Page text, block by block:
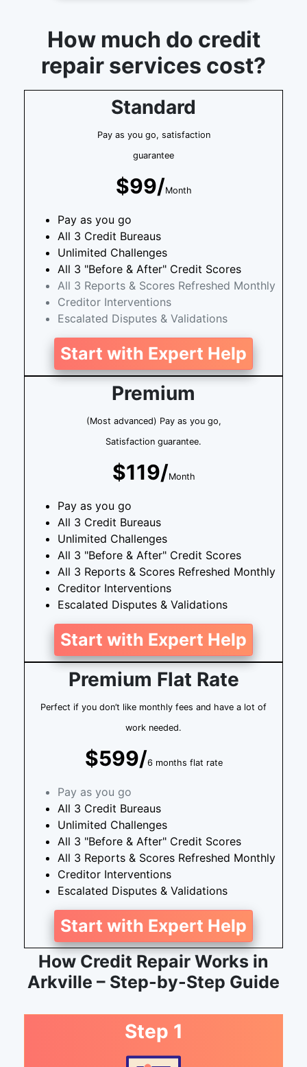
How much do credit
repair services cost?
Standard
Pay as you go, satisfaction
guarantee
$99/Month
Pay as you go
All 3 Credit Bureaus
Unlimited Challenges
All 3 "Before & After" Credit Scores
All 3 Reports & Scores Refreshed Monthly
Creditor Interventions
Escalated Disputes & Validations
Start with Expert Help
Premium
(Most advanced) Pay as you go,
Satisfaction guarantee.
$119/Month
Pay as you go
All 3 Credit Bureaus
Unlimited Challenges
All 3 "Before & After" Credit Scores
All 3 Reports & Scores Refreshed Monthly
Creditor Interventions
Escalated Disputes & Validations
Start with Expert Help
Premium Flat Rate
Perfect if you don’t like monthly fees and have a lot of
work needed.
$599/6 months flat rate
Pay as you go
All 3 Credit Bureaus
Unlimited Challenges
All 3 "Before & After" Credit Scores
All 3 Reports & Scores Refreshed Monthly
Creditor Interventions
Escalated Disputes & Validations
Start with Expert Help
How Credit Repair Works in
Arkville – Step-by-Step Guide
Step 1